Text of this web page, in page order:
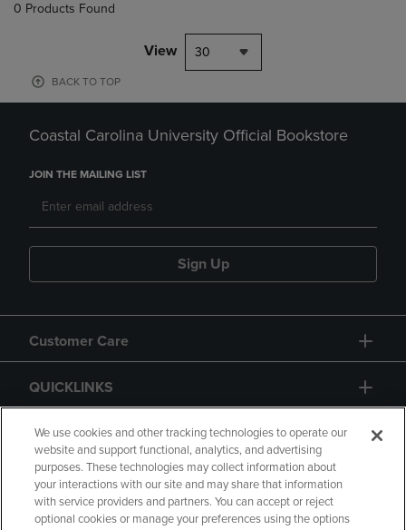
0 Products Found
View 30
BACK TO TOP
Coastal Carolina University Official Bookstore
JOIN THE MAILING LIST
Sign Up
Customer Care
QUICKLINKS
GIFT CARD
We use cookies and other tracking technologies to operate our
website and support functional, analytics, and advertising
purposes. These technologies may collect information about
your interactions with our site and may share that information
with service providers and partners. You can accept or reject
optional cookies or manage your preferences using the options